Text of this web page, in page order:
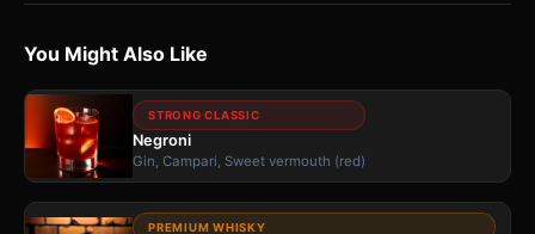
You Might Also Like
STRONG CLASSIC
Negroni
Gin, Campari, Sweet vermouth (red)
PREMIUM WHISKY